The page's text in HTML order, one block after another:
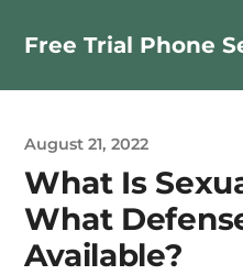
Free Trial Phone
August 21, 2022
What Is
What
Available?